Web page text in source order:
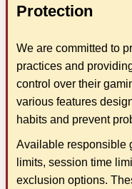
Protection
We are committed to
practices and
control over their
various features
habits and prevent
Available responsible
limits, session time
exclusion options.